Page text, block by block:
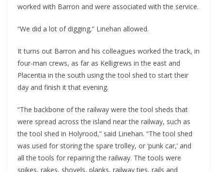
worked with Barron and were associated with the service.
“We did a lot of digging,” Linehan allowed.
It turns out Barron and his colleagues worked the track, in
four-man crews, as far as Kelligrews in the east and
Placentia in the south using the tool shed to start their
day and finish it that evening.
“The backbone of the railway were the tool sheds that
were spread across the island near the railway, such as
the tool shed in Holyrood,” said Linehan. “The tool shed
was used for storing the spare trolley, or ‘punk car,’ and
all the tools for repairing the railway. The tools were
spikes, rakes, shovels, planks, railway ties, rails and